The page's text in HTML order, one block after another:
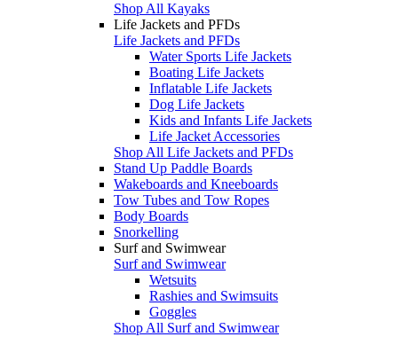
Shop All Kayaks
Life Jackets and PFDs
Life Jackets and PFDs
Water Sports Life Jackets
Boating Life Jackets
Inflatable Life Jackets
Dog Life Jackets
Kids and Infants Life Jackets
Life Jacket Accessories
Shop All Life Jackets and PFDs
Stand Up Paddle Boards
Wakeboards and Kneeboards
Tow Tubes and Tow Ropes
Body Boards
Snorkelling
Surf and Swimwear
Surf and Swimwear
Wetsuits
Rashies and Swimsuits
Goggles
Shop All Surf and Swimwear